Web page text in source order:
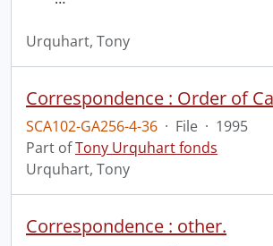
Urquhart, Tony
SCA102-GA256-4-36 · File · 1995
Part ofTony Urquhart fonds
Urquhart, Tony
Correspondence : other.